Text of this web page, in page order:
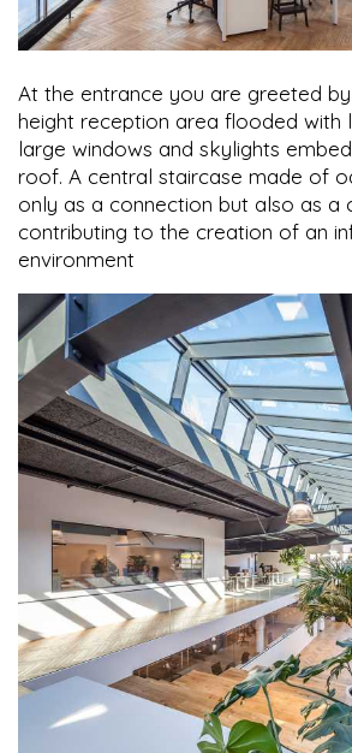
At the entrance you are greeted
height reception area flooded with
large windows and skylights
roof. A central staircase made of
only as a connection but also as a
contributing to the creation of an
environment